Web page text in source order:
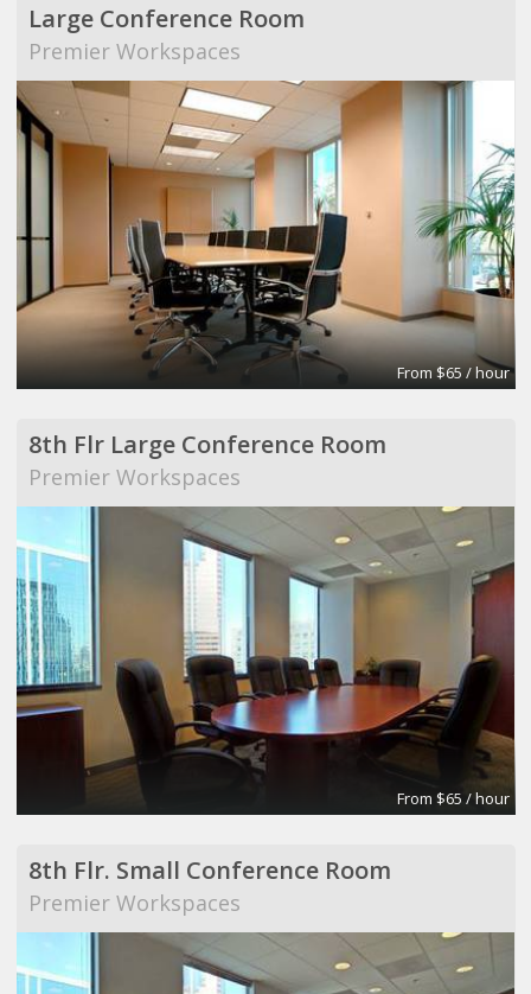
Large Conference Room
Premier Workspaces
From $65 / hour
8th Flr Large Conference Room
Premier Workspaces
From $65 / hour
8th Flr. Small Conference Room
Premier Workspaces